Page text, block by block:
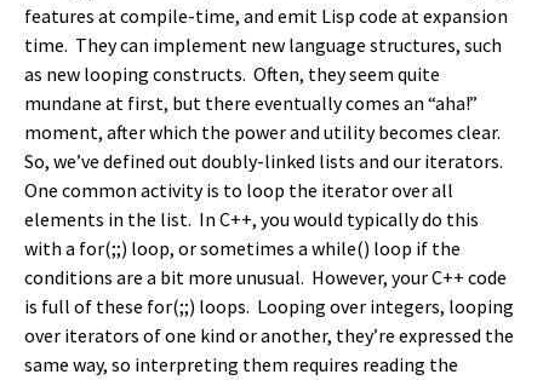
features at compile-time, and emit Lisp code at expansion
time. They can implement new language structures, such
as new looping constructs. Often, they seem quite
mundane at first, but there eventually comes an “aha!”
moment, after which the power and utility becomes clear.
So, we’ve defined out doubly-linked lists and our iterators.
One common activity is to loop the iterator over all
elements in the list. In C++, you would typically do this
with a for(;;) loop, or sometimes a while() loop if the
conditions are a bit more unusual. However, your C++ code
is full of these for(;;) loops. Looping over integers, looping
over iterators of one kind or another, they’re expressed the
same way, so interpreting them requires reading the